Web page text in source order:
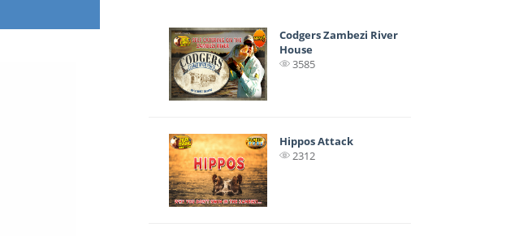
Codgers Zambezi River
House
3585
Hippos Attack
2312